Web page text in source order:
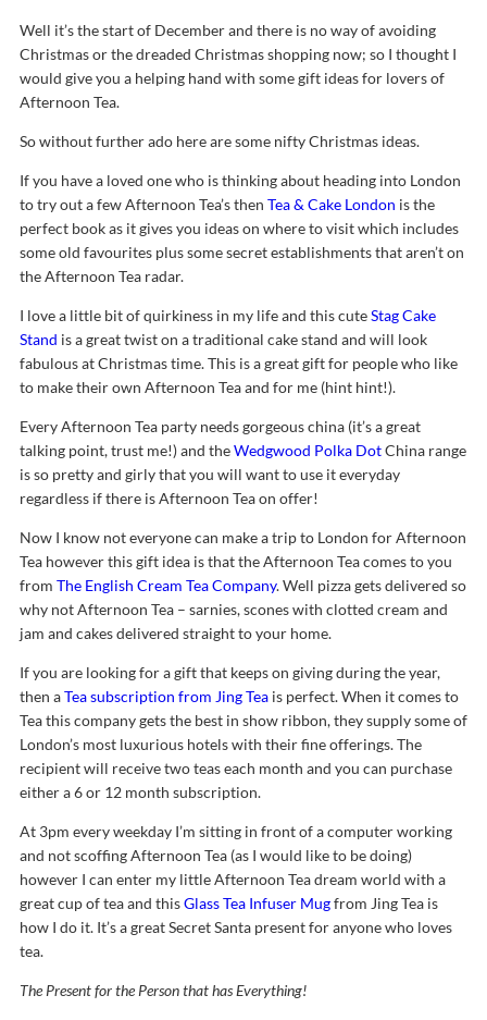
Well it’s the start of December and there is no way of avoiding
Christmas or the dreaded Christmas shopping now; so I thought I
would give you a helping hand with some gift ideas for lovers of
Afternoon Tea.
So without further ado here are some nifty Christmas ideas.
If you have a loved one who is thinking about heading into London
to try out a few Afternoon Tea’s then Tea & Cake London is the
perfect book as it gives you ideas on where to visit which includes
some old favourites plus some secret establishments that aren’t on
the Afternoon Tea radar.
I love a little bit of quirkiness in my life and this cuteStag Cake
Stand is a great twist on a traditional cake stand and will look
fabulous at Christmas time. This is a great gift for people who like
to make their own Afternoon Tea and for me (hint hint!).
Every Afternoon Tea party needs gorgeous china (it’s a great
talking point, trust me!) and theWedgwood Polka DotChina range
is so pretty and girly that you will want to use it everyday
regardless if there is Afternoon Tea on offer!
Now I know not everyone can make a trip to London for Afternoon
Tea however this gift idea is that the Afternoon Tea comes to you
from The English Cream Tea Company. Well pizza gets delivered so
why not Afternoon Tea – sarnies, scones with clotted cream and
jam and cakes delivered straight to your home.
If you are looking for a gift that keeps on giving during the year,
then aTea subscription from Jing Tea is perfect. When it comes to
Tea this company gets the best in show ribbon, they supply some of
London’s most luxurious hotels with their fine offerings. The
recipient will receive two teas each month and you can purchase
either a 6 or 12 month subscription.
At 3pm every weekday I’m sitting in front of a computer working
and not scoffing Afternoon Tea (as I would like to be doing)
however I can enter my little Afternoon Tea dream world with a
great cup of tea and thisGlass Tea Infuser Mugfrom Jing Tea is
how I do it. It’s a great Secret Santa present for anyone who loves
tea.
The Present for the Person that has Everything!